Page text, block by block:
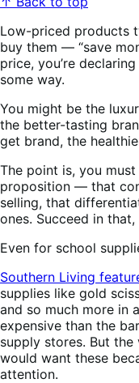
Low-priced products
buy them — “save
price, you’re
some way.
You might be the
the better-tasting
get brand, the
The point is, you
proposition — that
selling, that
ones. Succeed in
Even for school
Southern Living
supplies like gold
and so much more in
expensive than the
supply stores. But
would want these
attention.